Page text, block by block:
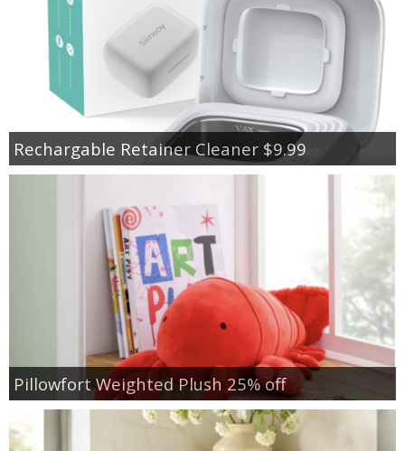
Rechargable Retainer Cleaner $9.99
Pillowfort Weighted Plush 25% off